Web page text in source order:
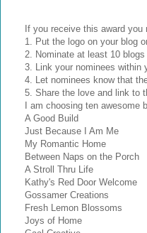
If you receive this award you
1. Put the logo on your blog
2. Nominate at least 10
3. Link your nominees within
4. Let nominees know that
5. Share the love and link to
I am choosing ten
A Good Build
Just Because I Am Me
My Romantic Home
Between Naps on the Porch
A Stroll Thru Life
Kathy's Red Door Welcome
Gossamer Creations
Fresh Lemon Blossoms
Joys of Home